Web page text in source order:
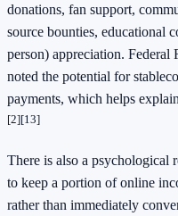
donations, fan support,
source bounties, educational
person) appreciation. Federal
noted the potential for
payments, which helps
[2][13]
There is also a psychological
to keep a portion of online
rather than immediately